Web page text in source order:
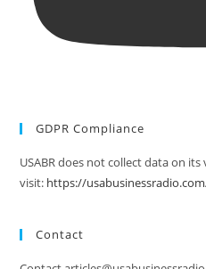
GDPR Compliance
USABR does not collect data on
visit: https://
Contact